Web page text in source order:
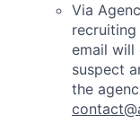
Via
email will
suspect
the